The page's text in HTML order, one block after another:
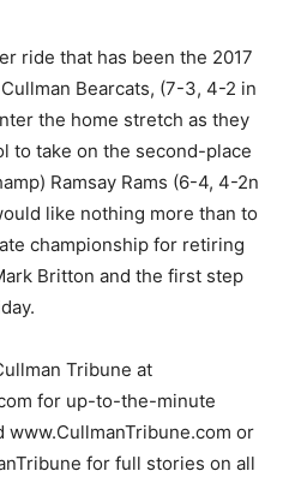
ride that has been the 2017
Bearcats, (7-3, 4-2 in
the home stretch as they
to take on the second-place
Ramsay Rams (6-4, 4-2n
like nothing more than to
championship for retiring
Britton and the first step
Tribune at
for up-to-the-minute
www.CullmanTribune.com or
for full stories on all